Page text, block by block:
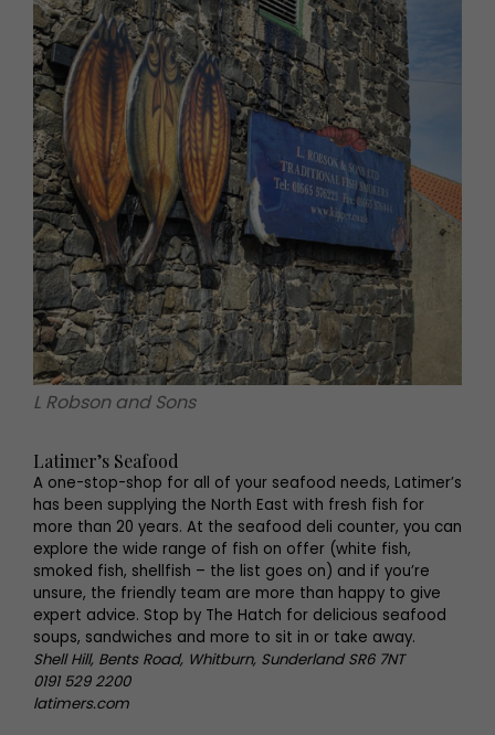
L Robson and Sons
Latimer’s Seafood
A one-stop-shop for all of your seafood needs, Latimer’s
has been supplying the North East with fresh fish for
more than 20 years. At the seafood deli counter, you can
explore the wide range of fish on offer (white fish,
smoked fish, shellfish – the list goes on) and if you’re
unsure, the friendly team are more than happy to give
expert advice. Stop by The Hatch for delicious seafood
soups, sandwiches and more to sit in or take away.
Shell Hill, Bents Road, Whitburn, Sunderland SR6 7NT
0191 529 2200
latimers.com